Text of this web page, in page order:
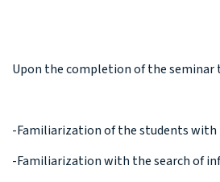
Upon the completion of the
-Familiarization of the students
-Familiarization with the search of